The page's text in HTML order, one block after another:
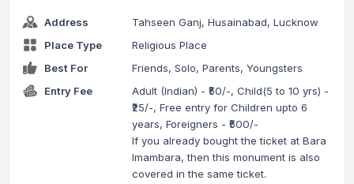
Address
Tahseen Ganj, Husainabad, Lucknow
Place Type
Religious Place
Best For
Friends, Solo, Parents, Youngsters
Entry Fee
Adult (Indian) - ₹50/-, Child(5 to 10 yrs) -
₹25/-, Free entry for Children upto 6
years, Foreigners - ₹500/-
If you already bought the ticket at Bara
Imambara, then this monument is also
covered in the same ticket.